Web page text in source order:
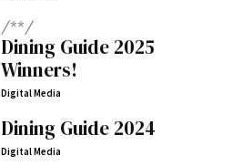
/**/
Dining Guide 2025
Winners!
Digital Media
Dining Guide 2024
Digital Media